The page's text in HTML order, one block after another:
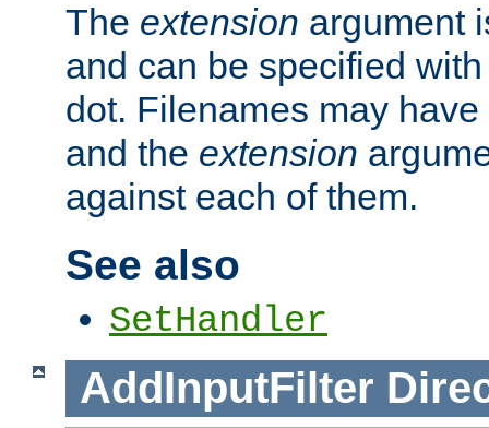
The extension argument
and can be specified
dot. Filenames may have
and the extension
against each of them.
See also
SetHandler
AddInputFilter